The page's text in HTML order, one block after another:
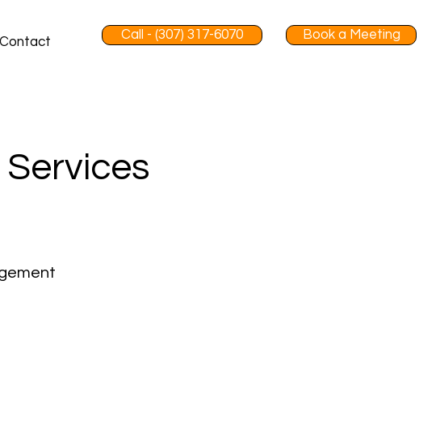
Contact Call - (307) 317-6070 Book a Meeting